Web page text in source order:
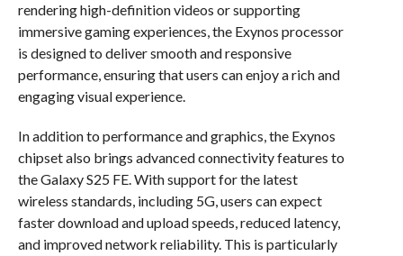
rendering high-definition videos or supporting
immersive gaming experiences, the Exynos processor
is designed to deliver smooth and responsive
performance, ensuring that users can enjoy a rich and
engaging visual experience.
In addition to performance and graphics, the Exynos
chipset also brings advanced connectivity features to
the Galaxy S25 FE. With support for the latest
wireless standards, including 5G, users can expect
faster download and upload speeds, reduced latency,
and improved network reliability. This is particularly